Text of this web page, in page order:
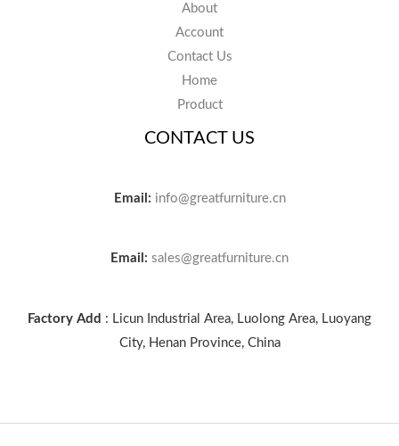
About
Account
Contact Us
Home
Product
CONTACT US
Email: info@greatfurniture.cn
Email: sales@greatfurniture.cn
Factory Add : Licun Industrial Area, Luolong Area, Luoyang
City, Henan Province, China